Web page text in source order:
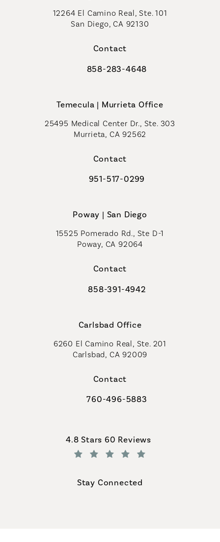
12264 El Camino Real, Ste. 101
San Diego, CA 92130
Contact
Call Coastal Plastic Surgeons on
858-283-4648
Temecula | Murrieta Office
25495 Medical Center Dr., Ste. 303
Murrieta, CA 92562
Contact
Call Coastal Plastic Surgeons on
951-517-0299
Poway | San Diego
15525 Pomerado Rd., Ste D-1
Poway, CA 92064
Contact
Call Coastal Plastic Surgeons on
858-391-4942
Carlsbad Office
6260 El Camino Real, Ste. 201
Carlsbad, CA 92009
Contact
Call Coastal Plastic Surgeons on
760-496-5883
Coastal Plastic Surgeons reviews:
4.8 Stars 60 Reviews
Stay Connected